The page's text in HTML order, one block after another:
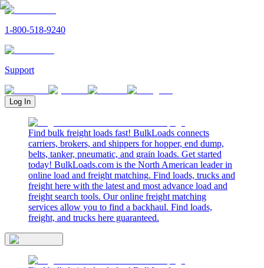
1-800-518-9240
Support
Log In
Find bulk freight loads fast! BulkLoads connects
carriers, brokers, and shippers for hopper, end dump,
belts, tanker, pneumatic, and grain loads. Get started
today! BulkLoads.com is the North American leader in
online load and freight matching. Find loads, trucks and
freight here with the latest and most advance load and
freight search tools. Our online freight matching
services allow you to find a backhaul. Find loads,
freight, and trucks here guaranteed.